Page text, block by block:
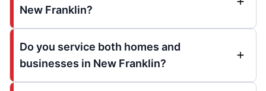
New Franklin?
Do you service both homes and
businesses in New Franklin?